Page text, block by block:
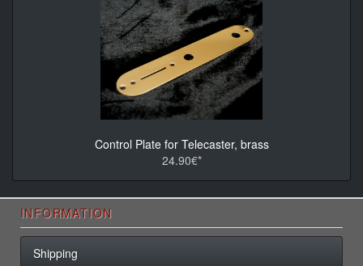
Control Plate for Telecaster, brass
24.90€*
INFORMATION
Shipping